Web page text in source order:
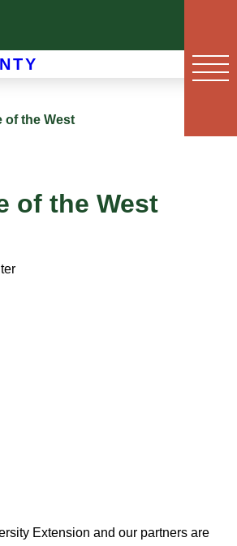
of the West
of the West
Extension and our partners are